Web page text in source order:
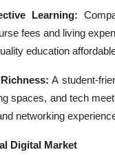
Learning:
fees and living
education
A student-
spaces, and tech
networking
Digital Market